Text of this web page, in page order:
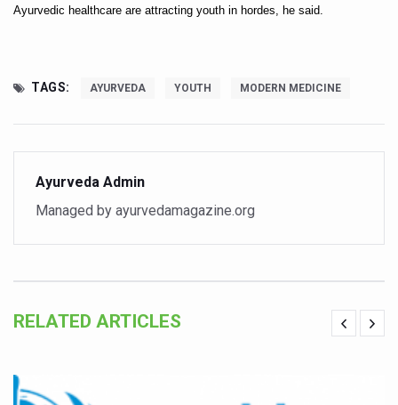
IDY Handbook 2026 released
Understanding Karkitaka Chikitsa Through Ritucharya
The way to good health is in the kitchen
Prevent Heatstroke, Heat Exhaustion as Mercury Level
Ayurvedic healthcare are attracting youth in hordes, he said.
TAGS: AYURVEDA YOUTH MODERN MEDICINE
Ayurveda Admin
Managed by ayurvedamagazine.org
RELATED ARTICLES